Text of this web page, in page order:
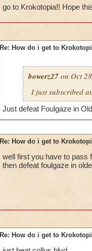
go to Krokotopia!! Hope
Re: How do i get to
bowerz27 on Oct
I just subscribed
Just defeat Foulgaze in
Re: How do i get to
well first you have to pass
then defeat foulgaze in
Re: How do i get to